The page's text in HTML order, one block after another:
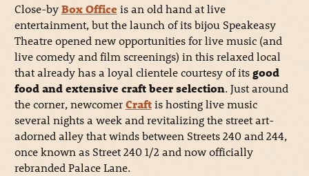
Close-byBox Office is an old hand at live
entertainment, but the launch of its bijou Speakeasy
Theatre opened new opportunities for live music (and
live comedy and film screenings) in this relaxed local
that already has a loyal clientele courtesy of itsgood
food and extensive craft beer selection. Just around
the corner, newcomerCraftis hosting live music
several nights a week and revitalizing the street art-
adorned alley that winds between Streets 240 and 244,
once known as Street 240 1/2 and now officially
rebranded Palace Lane.